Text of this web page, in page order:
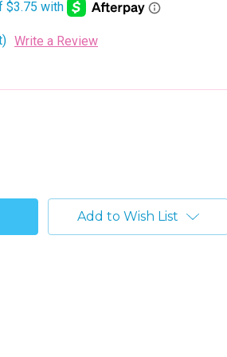
Write a Review
Add to Wish List